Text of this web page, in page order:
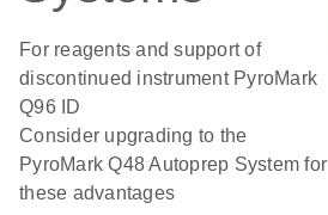
For reagents and support of
discontinued instrument PyroMark
Q96 ID
Consider upgrading to the
PyroMark Q48 Autoprep System for
these advantages